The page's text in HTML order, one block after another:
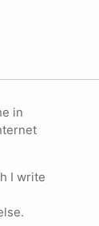
in
I write